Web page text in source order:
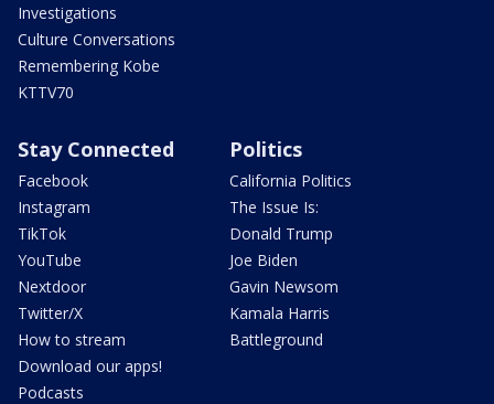
Investigations
Culture Conversations
Remembering Kobe
KTTV70
Stay Connected
Facebook
Instagram
TikTok
YouTube
Nextdoor
Twitter/X
How to stream
Download our apps!
Podcasts
Politics
California Politics
The Issue Is:
Donald Trump
Joe Biden
Gavin Newsom
Kamala Harris
Battleground